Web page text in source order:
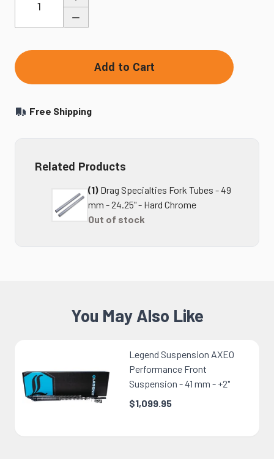
Add to Cart
Free Shipping
Related Products
(1) Drag Specialties Fork Tubes - 49
mm - 24.25" - Hard Chrome
Out of stock
You May Also Like
Legend Suspension AXEO
Performance Front
Suspension - 41 mm - +2"
$1,099.95